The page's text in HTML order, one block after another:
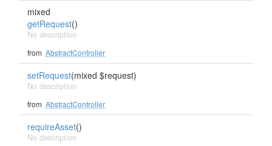
mixed
getRequest()
No description
from AbstractController
setRequest(mixed $request)
No description
from AbstractController
requireAsset()
No description